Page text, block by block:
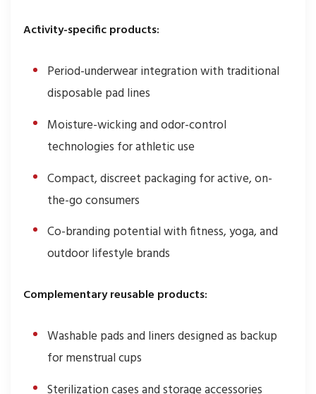
Activity-specific products:
Period-underwear integration with traditional
disposable pad lines
Moisture-wicking and odor-control
technologies for athletic use
Compact, discreet packaging for active, on-
the-go consumers
Co-branding potential with fitness, yoga, and
outdoor lifestyle brands
Complementary reusable products:
Washable pads and liners designed as backup
for menstrual cups
Sterilization cases and storage accessories